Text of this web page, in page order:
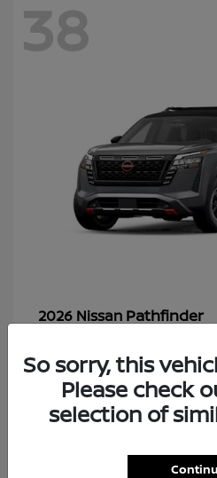
38
2026 Nissan Pathfinder
49
So sorry, this
Please check
selection of